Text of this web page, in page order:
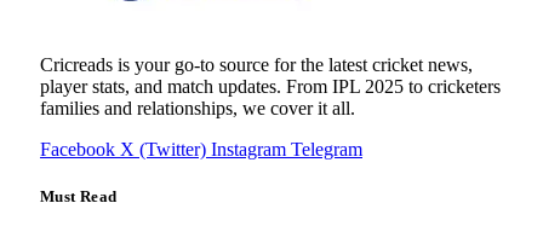
Cricreads is your go-to source for the latest cricket news,
player stats, and match updates. From IPL 2025 to cricketers
families and relationships, we cover it all.
Facebook X (Twitter) Instagram Telegram
Must Read